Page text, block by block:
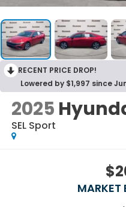
RECENT PRICE DROP!
Lowered by $1,997 since
2025
SEL Sport
MARKET